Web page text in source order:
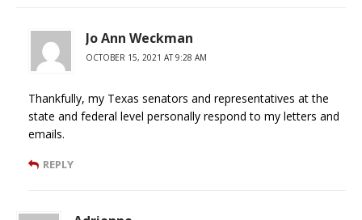
Jo Ann Weckman
OCTOBER 15, 2021 AT 9:28 AM
Thankfully, my Texas senators and representatives at the
state and federal level personally respond to my letters and
emails.
REPLY